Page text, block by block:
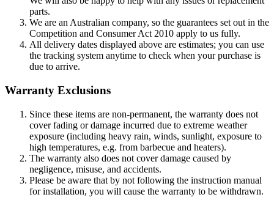
parts.
We are an Australian company, so the guarantees set out in the
Competition and Consumer Act 2010 apply to us fully.
All delivery dates displayed above are estimates; you can use
the tracking system anytime to check when your purchase is
due to arrive.
Warranty Exclusions
Since these items are non-permanent, the warranty does not
cover fading or damage incurred due to extreme weather
exposure (including heavy rain, winds, sunlight, exposure to
high temperatures, e.g. from barbecue and heaters).
The warranty also does not cover damage caused by
negligence, misuse, and accidents.
Please be aware that by not following the instruction manual
for installation, you will cause the warranty to be withdrawn.